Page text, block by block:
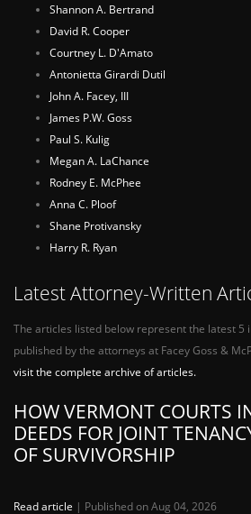
Shannon A. Bertrand
David R. Cooper
Courtney L. D'Amato
Antonietta Girardi Dutil
John A. Facey, III
James P.W. Goss
Paul S. Kulig
Megan A. LaChance
Rodney E. McPhee
Anna C. Ploof
Shane Protivansky
Harry R. Ryan
Latest Attorney-Written
The articles listed below represent the latest 5
published by the attorneys at Facey Goss &
visit the complete archive of articles.
HOW VERMONT COURTS
DEEDS FOR JOINT
OF SURVIVORSHIP
Read article | Published on Aug 04, 2026